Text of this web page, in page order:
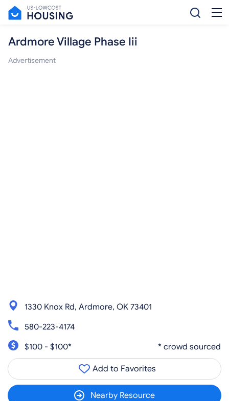
Ardmore Village Phase Iii
Advertisement
1330 Knox Rd, Ardmore, OK 73401
580-223-4174
$100 - $100*
* crowd sourced
Add to Favorites
Nearby Resource